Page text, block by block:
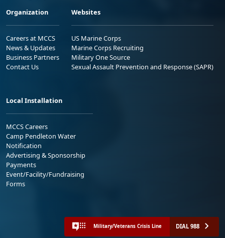
Organization
Careers at MCCS
News & Updates
Business Partners
Contact Us
Websites
US Marine Corps
Marine Corps Recruiting
Military One Source
Sexual Assault Prevention and Response (SAPR)
Local Installation
MCCS Careers
Camp Pendleton Water
Notification
Advertising & Sponsorship
Payments
Event/Facility/Fundraising
Forms
Military/Veterans Crisis Line DIAL 988